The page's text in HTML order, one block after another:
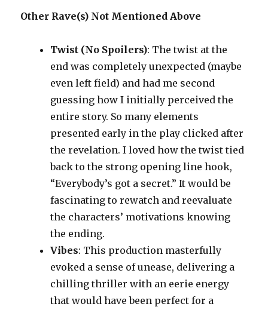
Other Rave(s) Not Mentioned Above
Twist (No Spoilers): The twist at the
end was completely unexpected (maybe
even left field) and had me second
guessing how I initially perceived the
entire story. So many elements
presented early in the play clicked after
the revelation. I loved how the twist tied
back to the strong opening line hook,
“Everybody’s got a secret.” It would be
fascinating to rewatch and reevaluate
the characters’ motivations knowing
the ending.
Vibes: This production masterfully
evoked a sense of unease, delivering a
chilling thriller with an eerie energy
that would have been perfect for a